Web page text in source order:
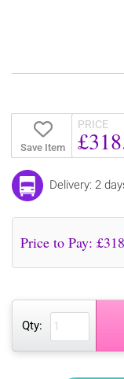
Save Item
PRICE
Delivery: 2
Price to Pay: £
Qty: